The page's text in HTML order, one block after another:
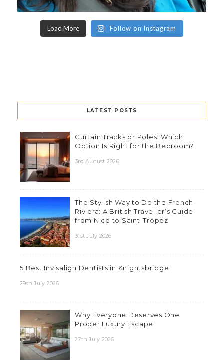
Load More Follow on Instagram
LATEST POSTS
Curtain Tracks or Poles: Which
Option Is Right for the Bedroom?
3rd August 2026
The Stylish Way to Do the French
Riviera: A British Traveller’s Guide
from Nice to Saint-Tropez
31st July 2026
5 Best Invisalign Dentists in Knightsbridge
29th July 2026
Why Everyone Deserves One
Proper Luxury Escape
27th July 2026